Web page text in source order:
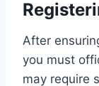
After
you must
may require